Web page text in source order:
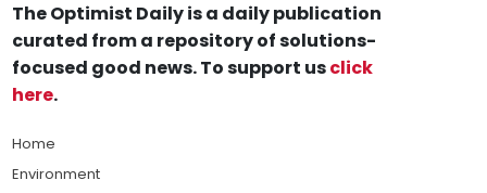
The Optimist Daily is a daily publication
curated from a repository of solutions-
focused good news. To support usclick
here.
Home
Environment